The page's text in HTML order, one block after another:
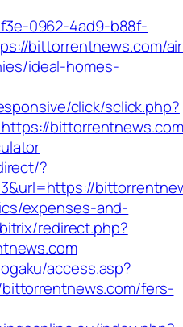
0962-4ad9-b88f-
bittorrentnews.com/
ideal-homes-
click/sclick.php?
?
expenses-and-
redirect.php?
access.asp?
fers-